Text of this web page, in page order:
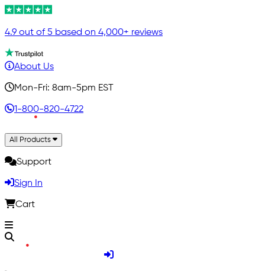
4.9 out of 5 based on 4,000+ reviews
About Us
Mon-Fri: 8am-5pm EST
1-800-820-4722
All Products
Support
Sign In
Cart